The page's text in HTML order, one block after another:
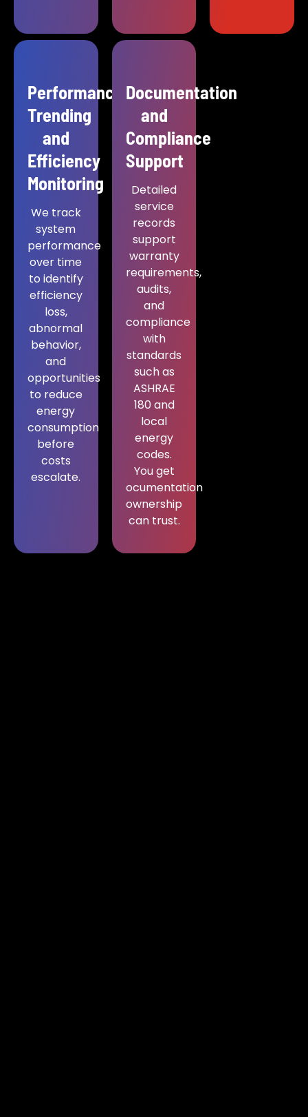
Performance
Trending
and
Efficiency
Monitoring
We track
system
performance
over time
to identify
efficiency
loss,
abnormal
behavior,
and
opportunities
to reduce
energy
consumption
before
costs
escalate.
Documentation
and
Compliance
Support
Detailed
service
records
support
warranty
requirements,
audits,
and
compliance
with
standards
such as
ASHRAE
180 and
local
energy
codes.
You get
ocumentation
ownership
can trust.